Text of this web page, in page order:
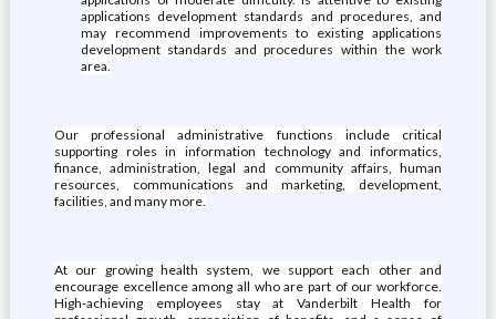
applications development standards and procedures, and
may recommend improvements to existing applications
development standards and procedures within the work
area.
Our professional administrative functions include critical
supporting roles in information technology and informatics,
finance, administration, legal and community affairs, human
resources, communications and marketing, development,
facilities, and many more.
At our growing health system, we support each other and
encourage excellence among all who are part of our workforce.
High-achieving employees stay at Vanderbilt Health for